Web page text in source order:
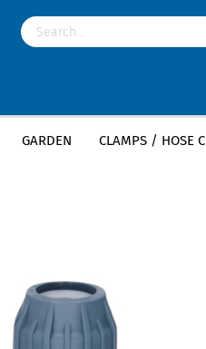
GARDEN CLAMPS / HOSE
PE T-Piece PE T-Piece (Coupling